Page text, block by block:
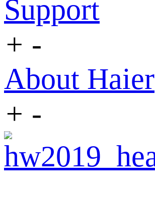
Support
+ -
About Haier
+ -